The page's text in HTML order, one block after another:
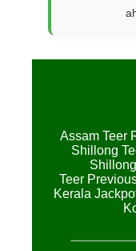
Assam Teer
Shillong
Teer
Kerala